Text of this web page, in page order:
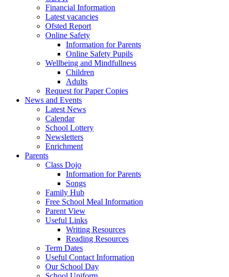
Financial Information
Latest vacancies
Ofsted Report
Online Safety
Information for Parents
Online Safety Pupils
Wellbeing and Mindfullness
Children
Adults
Request for Paper Copies
News and Events
Latest News
Calendar
School Lottery
Newsletters
Enrichment
Parents
Class Dojo
Information for Parents
Songs
Family Hub
Free School Meal Information
Parent View
Useful Links
Writing Resources
Reading Resources
Term Dates
Useful Contact Information
Our School Day